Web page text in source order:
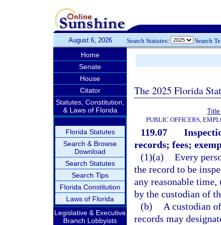
August 6, 2026 Search Statutes: Search
Home
Senate
House
Citator
Statutes, Constitution,
& Laws of Florida
Florida Statutes
Search & Browse
Download
Search Statutes
Search Tips
Florida Constitution
Laws of Florida
Legislative & Executive
Branch Lobbyists
The 2025 Florida
Title
PUBLIC OFFICERS,
119.07
records; fees;
(1)(a) Every
the record to be
any reasonable
by the custodian of
(b)
A custodian
records may